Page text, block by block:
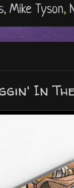
, Mike Tyson,
In